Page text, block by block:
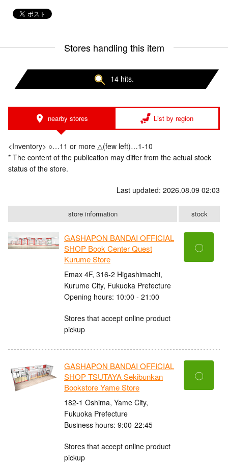
Stores handling this item
14 hits.
nearby stores List by region
<Inventory> ○…11 or more △(few left)…1-10
* The content of the publication may differ from the actual stock
status of the store.
Last updated: 2026.08.09 02:03
store information stock
GASHAPON BANDAI OFFICIAL
SHOP Book Center Quest
Kurume Store
Emax 4F, 316-2 Higashimachi,
Kurume City, Fukuoka Prefecture
Opening hours: 10:00 - 21:00
Stores that accept online product
pickup
〇
GASHAPON BANDAI OFFICIAL
SHOP TSUTAYA Sekibunkan
Bookstore Yame Store
182-1 Oshima, Yame City,
Fukuoka Prefecture
Business hours: 9:00-22:45
Stores that accept online product
pickup
〇